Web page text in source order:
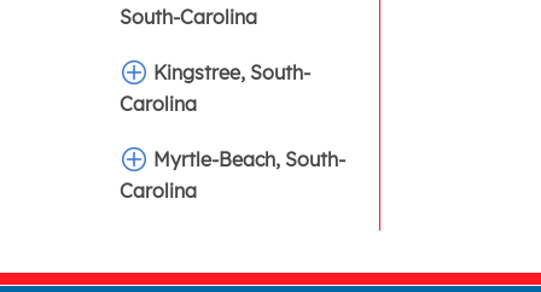
South-Carolina
Kingstree, South-
Carolina
Myrtle-Beach, South-
Carolina